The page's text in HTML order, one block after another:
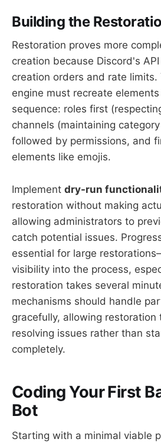
Building the
Restoration proves more
creation because Discord's
creation orders and rate limits.
engine must recreate
sequence: roles first
channels (maintaining
followed by permissions, and
elements like emojis.
Implement dry-run
restoration without making
allowing administrators to
catch potential issues.
essential for large
visibility into the process,
restoration takes several
mechanisms should handle
gracefully, allowing
resolving issues rather than
completely.
Coding Your First
Bot
Starting with a minimal viable